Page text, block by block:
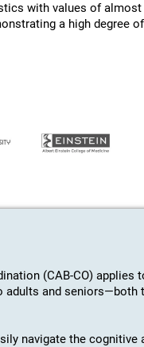
with values of
a high degree
(CAB-CO) applies
adults and seniors—both
navigate the cognitive